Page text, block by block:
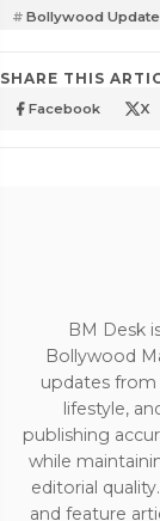
Bollywood
SHARE THIS
Facebook X
BM Desk
Bollywood
updates
lifestyle,
publishing
while
editorial
and feature